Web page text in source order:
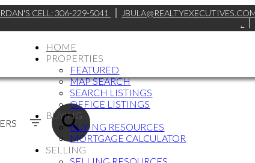
CELL:306-229-5041
.
HOME
PROPERTIES
FEATURED
MAP SEARCH
SEARCH LISTINGS
OFFICE LISTINGS
BUYING
BUYING RESOURCES
MORTGAGE CALCULATOR
SELLING
SELLING RESOURCES